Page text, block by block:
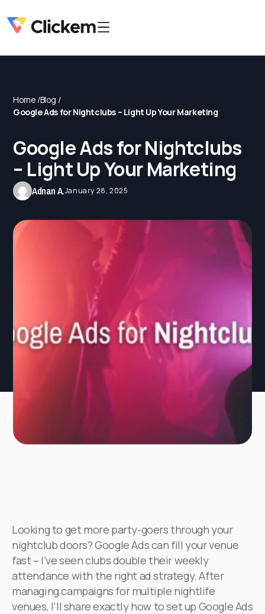
Home /Blog /
Google Ads for Nightclubs – Light Up Your Marketing
Google Ads for Nightclubs
– Light Up Your Marketing
Adnan A.January 28, 2025
Looking to get more party-goers through your
nightclub doors? Google Ads can fill your venue
fast – I’ve seen clubs double their weekly
attendance with the right ad strategy. After
managing campaigns for multiple nightlife
venues, I’ll share exactly how to set up Google Ads